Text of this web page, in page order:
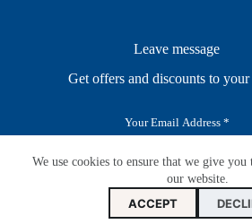
We use cookies to ensure that we give you
our website.
ACCEPT
Leave message
Get offers and discounts to
i
SUBSCRIBE